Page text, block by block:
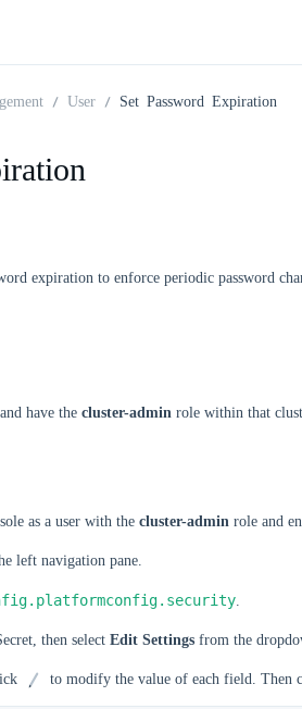
User Set Password Expiration
expiration to enforce periodic password
have the cluster-admin role within that
as a user with the cluster-admin role and
left navigation pane.
.
then select Edit Settings from the
to modify the value of each field. Then